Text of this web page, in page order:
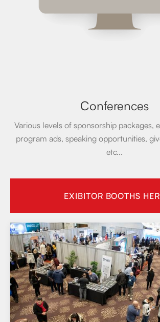
Conferences
Various levels of sponsorship packages,
program ads, speaking opportunities,
etc...
EXIBITOR BOOTHS